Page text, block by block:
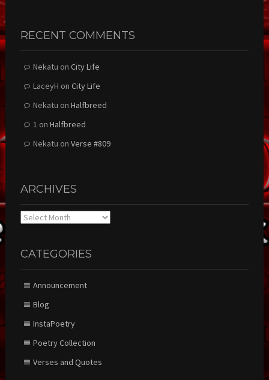
RECENT COMMENTS
Nekatu on City Life
LaceyH on City Life
Nekatu on Halfbreed
1 on Halfbreed
Nekatu on Verse #809
ARCHIVES
Archives
CATEGORIES
Announcement
Blog
InstaPoetry
Poetry Collection
Verses and Quotes